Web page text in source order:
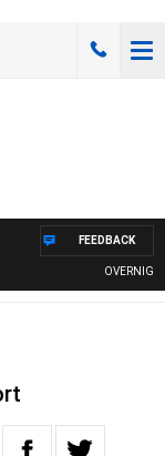
FEEDBACK